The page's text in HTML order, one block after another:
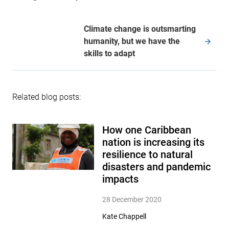
Climate change is outsmarting
humanity, but we have the
skills to adapt
Related blog posts:
How one Caribbean
nation is increasing its
resilience to natural
disasters and pandemic
impacts
28 December 2020
Kate Chappell